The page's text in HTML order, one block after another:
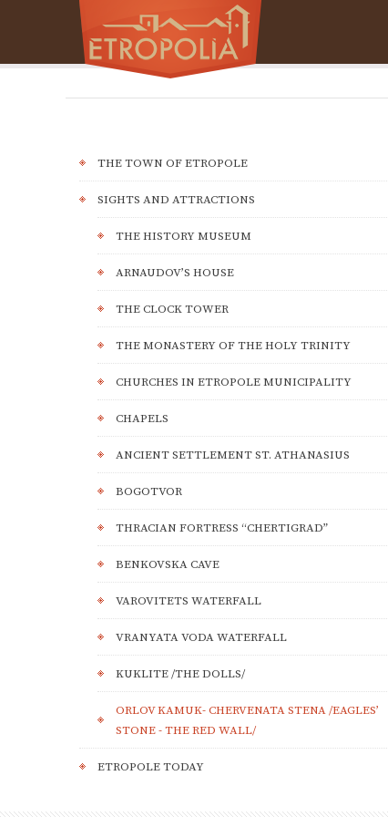
THE TOWN OF ETROPOLE
SIGHTS AND ATTRACTIONS
THE HISTORY MUSEUM
ARNAUDOV’S HOUSE
THE CLOCK TOWER
THE MONASTERY OF THE HOLY TRINITY
CHURCHES IN ETROPOLE MUNICIPALITY
CHAPELS
ANCIENT SETTLEMENT ST. ATHANASIUS
BOGOTVOR
THRACIAN FORTRESS “CHERTIGRAD”
BENKOVSKA CAVE
VAROVITETS WATERFALL
VRANYATA VODA WATERFALL
KUKLITE /THE DOLLS/
ORLOV KAMUK- CHERVENATA STENA /EAGLES’
STONE - THE RED WALL/
ETROPOLE TODAY